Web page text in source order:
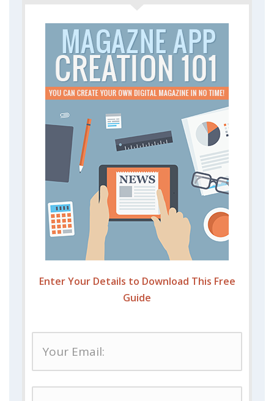
Enter Your Details to Download This Free
Guide